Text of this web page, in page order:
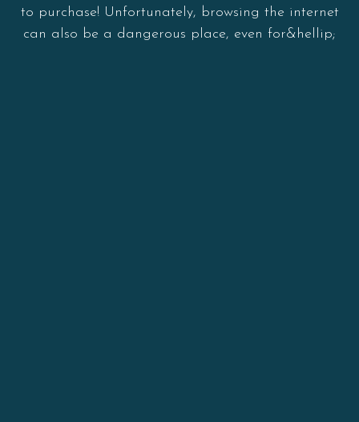
to purchase! Unfortunately, browsing the internet
can also be a dangerous place, even for&hellip;